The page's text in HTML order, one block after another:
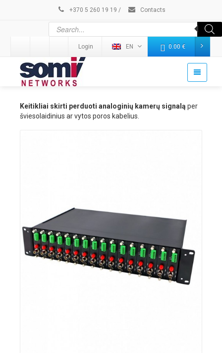
+370 5 260 19 19 / Contacts
Login EN 0.00 €
Keitikliai skirti perduoti analoginių kamerų signalą per
šviesolaidinius ar vytos poros kabelius.